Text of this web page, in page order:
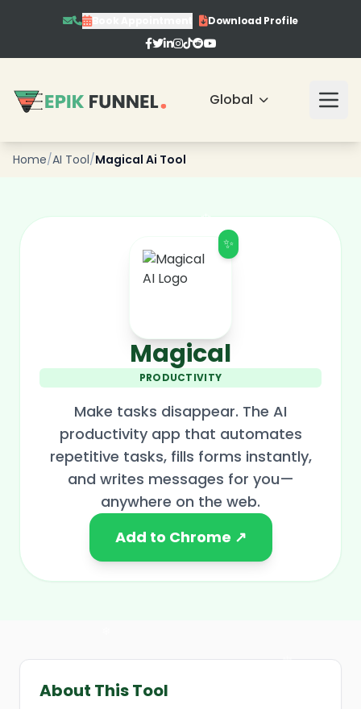
Book Appointment Download Profile
Global
Home/AI Tool/Magical Ai Tool
✨
Magical
PRODUCTIVITY
Make tasks disappear. The AI
productivity app that automates
repetitive tasks, fills forms instantly,
and writes messages for you—
anywhere on the web.
Add to Chrome ↗
About This Tool
❄
❄